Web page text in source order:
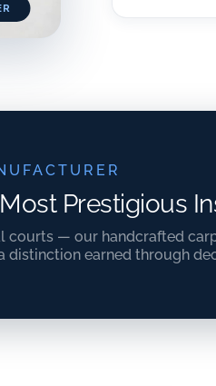
Prestigious
courts — our handcrafted
distinction earned through